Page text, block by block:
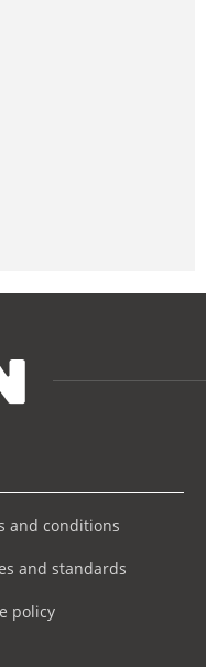
and conditions
and standards
policy